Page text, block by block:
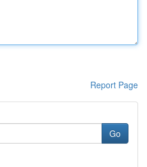
Report Page
Go